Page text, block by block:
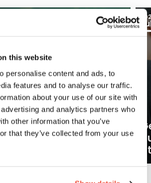
this website
personalise content and ads, to
features and to analyse our traffic.
about your use of our site with
and analytics partners who
other information that you’ve
that they’ve collected from your use
Blogs
can a BA (Hons)
degree lead to?